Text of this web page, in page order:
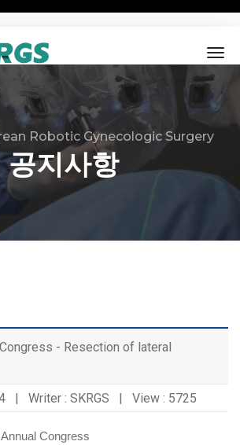
Robotic Gynecologic Surgery
공지사항
- Resection of lateral
| Writer : SKRGS | View : 5725
Congress